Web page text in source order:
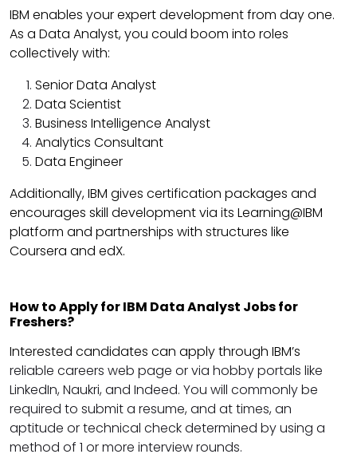
IBM enables your expert development from day one.
As a Data Analyst, you could boom into roles
collectively with:
Senior Data Analyst
Data Scientist
Business Intelligence Analyst
Analytics Consultant
Data Engineer
Additionally, IBM gives certification packages and
encourages skill development via its Learning@IBM
platform and partnerships with structures like
Coursera and edX.
How to Apply for IBM Data Analyst Jobs for
Freshers?
Interested candidates can apply through IBM’s
reliable careers web page or via hobby portals like
LinkedIn, Naukri, and Indeed. You will commonly be
required to submit a resume, and at times, an
aptitude or technical check determined by using a
method of 1 or more interview rounds.